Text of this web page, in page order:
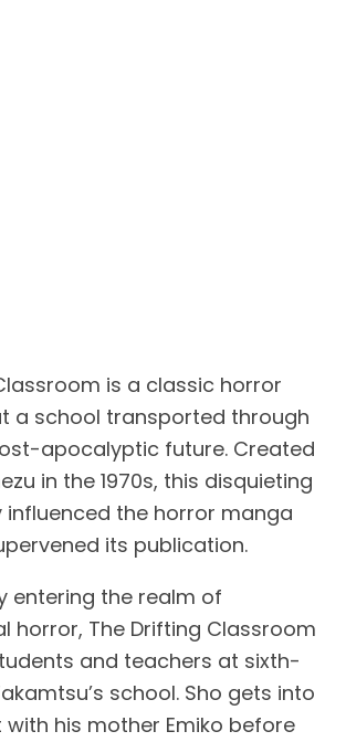
is a classic horror
a school transported through
apocalyptic future. Created
in the 1970s, this disquieting
influenced the horror manga
its publication.
entering the realm of
horror, The Drifting Classroom
and teachers at sixth-
school. Sho gets into
his mother Emiko before